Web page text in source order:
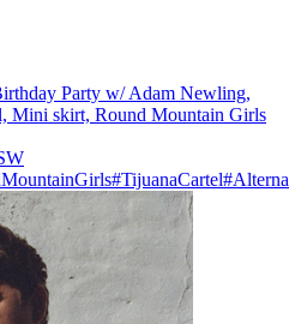
Party w/ Adam Newling,
Mini skirt, Round Mountain Girls
#TijuanaCartel